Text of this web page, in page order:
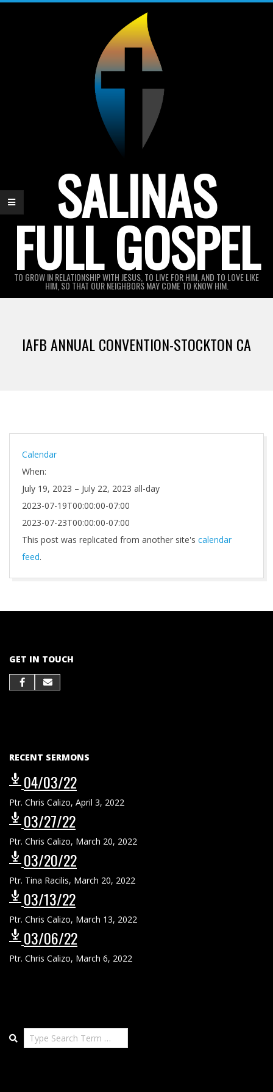
SALINAS
FULL GOSPEL
TO GROW IN RELATIONSHIP WITH JESUS, TO LIVE FOR HIM, AND TO LOVE LIKE
HIM, SO THAT OUR NEIGHBORS MAY COME TO KNOW HIM.
MenuIAFB ANNUAL CONVENTION-STOCKTON CA
Calendar
When:
July 19, 2023 – July 22, 2023 all-day
2023-07-19T00:00:00-07:00
2023-07-23T00:00:00-07:00
This post was replicated from another site's calendar
feed.
GET IN TOUCH
RECENT SERMONS
04/03/22
Ptr. Chris Calizo, April 3, 2022
03/27/22
Ptr. Chris Calizo, March 20, 2022
03/20/22
Ptr. Tina Racilis, March 20, 2022
03/13/22
Ptr. Chris Calizo, March 13, 2022
03/06/22
Ptr. Chris Calizo, March 6, 2022
Search